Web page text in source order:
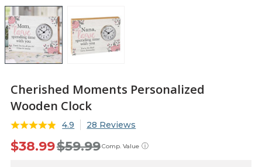
Cherished Moments Personalized
Wooden Clock
4.9 28 Reviews
ⓘ
Comp. Value
$59.99
$38.99